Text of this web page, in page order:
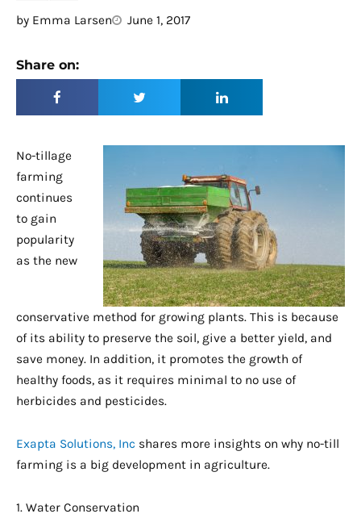
by Emma Larsen June 1, 2017
Share on:
No-tillage
farming
continues
to gain
popularity
as the new
conservative method for growing plants. This is because
of its ability to preserve the soil, give a better yield, and
save money. In addition, it promotes the growth of
healthy foods, as it requires minimal to no use of
herbicides and pesticides.
Exapta Solutions, Inc shares more insights on why no-till
farming is a big development in agriculture.
1. Water Conservation